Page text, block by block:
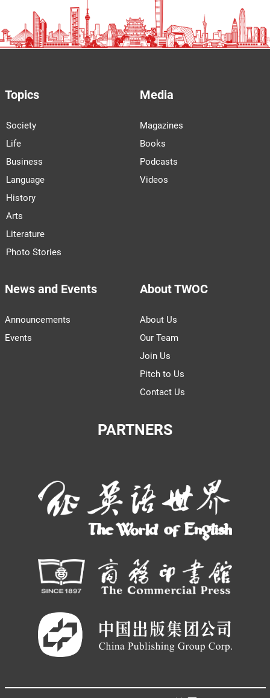
Topics
Society
Life
Business
Language
History
Arts
Literature
Photo Stories
Media
Magazines
Books
Podcasts
Videos
News and Events
Announcements
Events
About TWOC
About Us
Our Team
Join Us
Pitch to Us
Contact Us
PARTNERS